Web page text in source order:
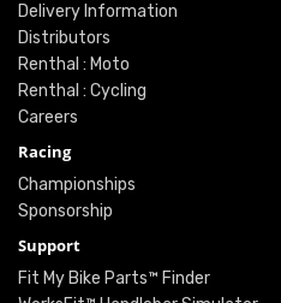
Delivery Information
Distributors
Renthal : Moto
Renthal : Cycling
Careers
Racing
Championships
Sponsorship
Support
Fit My Bike Parts™ Finder